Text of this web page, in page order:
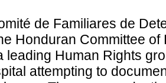
de Familiares de
Honduran Committee
leading Human Rights
attempting to